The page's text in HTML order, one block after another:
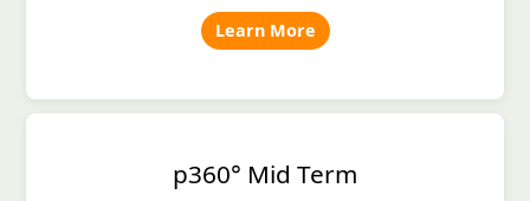
Learn More
p360° Mid Term